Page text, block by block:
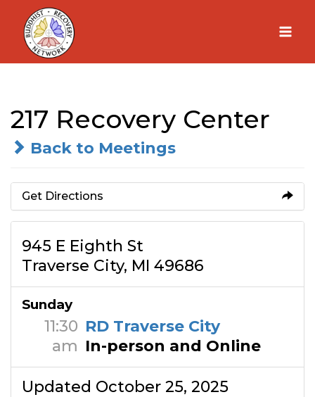
Skip
content
217 Recovery Center
Back to Meetings
Get Directions
945 E Eighth St
Traverse City, MI 49686
Sunday
11:30
am
RD Traverse City
In-person and Online
Updated October 25, 2025